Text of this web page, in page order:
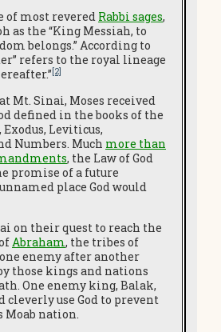
of most revered Rabbi sages,
as the “King Messiah, to
belongs.” According to
refers to the royal lineage
[2]
Mt. Sinai, Moses received
defined in the books of the
Exodus, Leviticus,
Numbers. Much more than
, the Law of God
promise of a future
place God would
on their quest to reach the
Abraham, the tribes of
enemy after another
those kings and nations
One enemy king, Balak,
cleverly use God to prevent
Moab nation.